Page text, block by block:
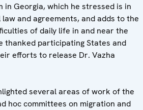
Georgia, which he stressed is in
and agreements, and adds to the
of daily life in and near the
thanked participating States and
efforts to release Dr. Vazha
several areas of work of the
hoc committees on migration and